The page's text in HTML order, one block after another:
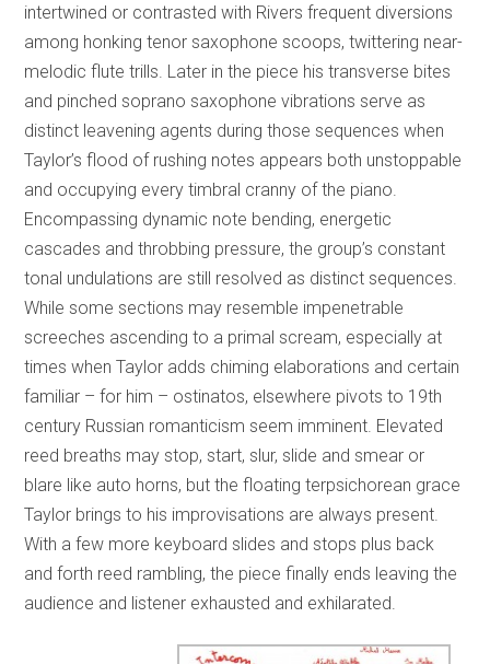
intertwined or contrasted with Rivers frequent diversions
among honking tenor saxophone scoops, twittering near-
melodic flute trills. Later in the piece his transverse bites
and pinched soprano saxophone vibrations serve as
distinct leavening agents during those sequences when
Taylor’s flood of rushing notes appears both unstoppable
and occupying every timbral cranny of the piano.
Encompassing dynamic note bending, energetic
cascades and throbbing pressure, the group’s constant
tonal undulations are still resolved as distinct sequences.
While some sections may resemble impenetrable
screeches ascending to a primal scream, especially at
times when Taylor adds chiming elaborations and certain
familiar – for him – ostinatos, elsewhere pivots to 19th
century Russian romanticism seem imminent. Elevated
reed breaths may stop, start, slur, slide and smear or
blare like auto horns, but the floating terpsichorean grace
Taylor brings to his improvisations are always present.
With a few more keyboard slides and stops plus back
and forth reed rambling, the piece finally ends leaving the
audience and listener exhausted and exhilarated.